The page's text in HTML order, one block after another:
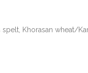
Khorasan wheat/